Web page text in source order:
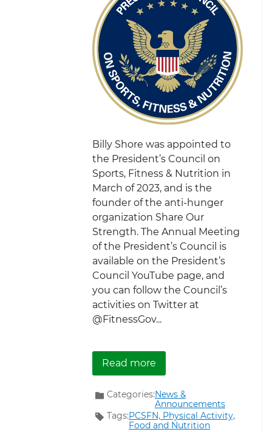
Billy Shore was appointed to
the President’s Council on
Sports, Fitness & Nutrition in
March of 2023, and is the
founder of the anti-hunger
organization Share Our
Strength. The Annual Meeting
of the President’s Council is
available on the President’s
Council YouTube page, and
you can follow the Council’s
activities on Twitter at
@FitnessGov...
Read moreabout A Winning
Categories:News &
Announcements
Tags:PCSFN, Physical Activity,
Food and Nutrition